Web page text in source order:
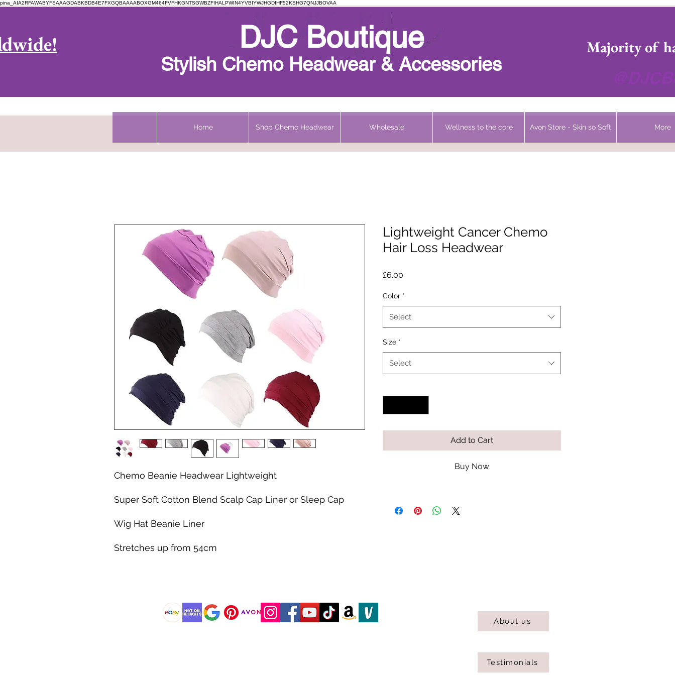
pina_AIA2RFAWABYFSAAAGDABKBDB4E7FXGQBAAAABOXGM464FVFHKGNTSGWBZFIHALPWIN4YVBIYWJHGDIHF52KSHG7QNJJBOVAA
Chemo Beanie Headwear Hats Cancer Turbans and Gifts
Majority of
DJC Boutique
Stylish Chemo Headwear & Accessories
Home Shop Chemo Headwear Wholesale Wellness to the core Avon Store - Skin so Soft More
Chemo Beanie Headwear Lightweight
Super Soft Cotton Blend Scalp Cap Liner or Sleep Cap
Wig Hat Beanie Liner
Stretches up from 54cm
Lightweight Cancer Chemo
Hair Loss Headwear
£6.00
Color *
Select
Size *
Select
Add to Cart
Buy Now
About us
Testimonials